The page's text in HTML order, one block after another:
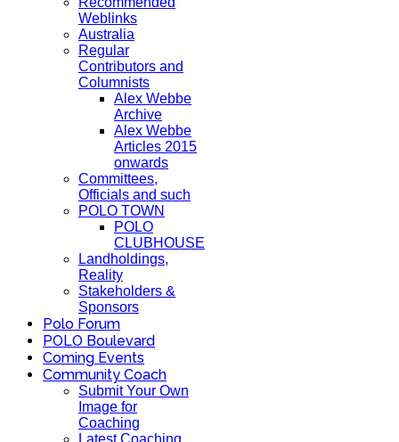
Weblinks
Australia
Regular
Contributors and
Columnists
Alex Webbe
Archive
Alex Webbe
Articles 2015
onwards
Committees,
Officials and such
POLO TOWN
POLO
CLUBHOUSE
Landholdings,
Reality
Stakeholders &
Sponsors
Polo Forum
POLO Boulevard
Coming Events
Community Coach
Submit Your Own
Image for
Coaching
Latest Coaching